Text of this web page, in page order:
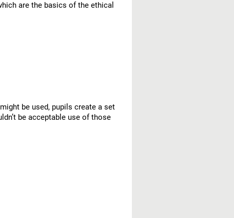
are the basics of the ethical
be used, pupils create a set
be acceptable use of those